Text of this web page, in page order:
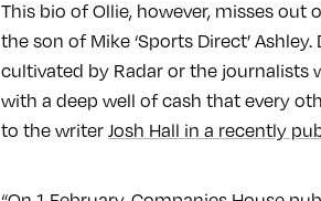
This bio of Ollie, however, misses out
the son of Mike ‘Sports Direct’
cultivated by Radar or the journalists
with a deep well of cash that every
to the writerJosh Hall in a recently